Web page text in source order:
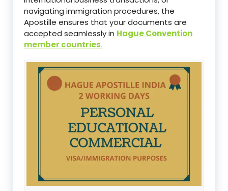
navigating immigration procedures, the
Apostille ensures that your documents are
accepted seamlessly in Hague Convention
member countries.